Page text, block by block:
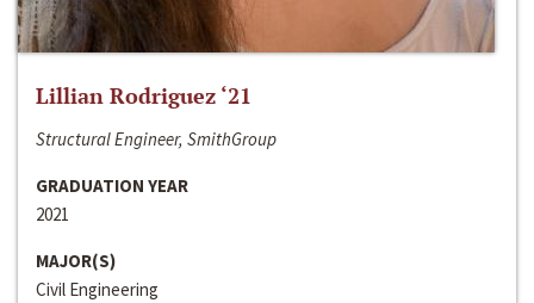
Lillian Rodriguez ‘21
Structural Engineer, SmithGroup
GRADUATION YEAR
2021
MAJOR(S)
Civil Engineering